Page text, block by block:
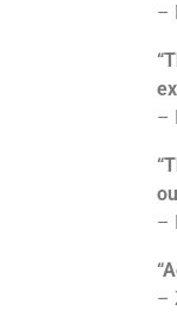
–
–
–
–